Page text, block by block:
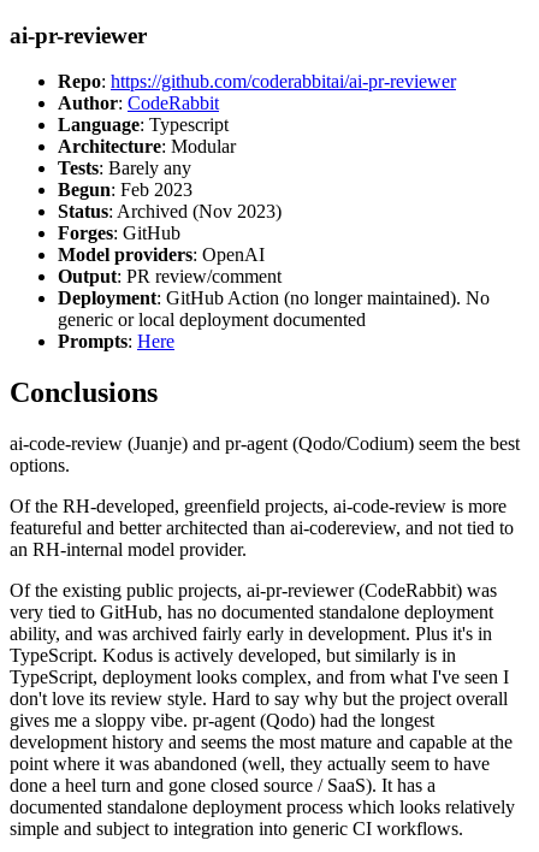
ai-pr-reviewer
Repo: https://github.com/coderabbitai/ai-pr-reviewer
Author: CodeRabbit
Language: Typescript
Architecture: Modular
Tests: Barely any
Begun: Feb 2023
Status: Archived (Nov 2023)
Forges: GitHub
Model providers: OpenAI
Output: PR review/comment
Deployment: GitHub Action (no longer maintained). No
generic or local deployment documented
Prompts: Here
Conclusions
ai-code-review (Juanje) and pr-agent (Qodo/Codium) seem the best
options.
Of the RH-developed, greenfield projects, ai-code-review is more
featureful and better architected than ai-codereview, and not tied to
an RH-internal model provider.
Of the existing public projects, ai-pr-reviewer (CodeRabbit) was
very tied to GitHub, has no documented standalone deployment
ability, and was archived fairly early in development. Plus it's in
TypeScript. Kodus is actively developed, but similarly is in
TypeScript, deployment looks complex, and from what I've seen I
don't love its review style. Hard to say why but the project overall
gives me a sloppy vibe. pr-agent (Qodo) had the longest
development history and seems the most mature and capable at the
point where it was abandoned (well, they actually seem to have
done a heel turn and gone closed source / SaaS). It has a
documented standalone deployment process which looks relatively
simple and subject to integration into generic CI workflows.